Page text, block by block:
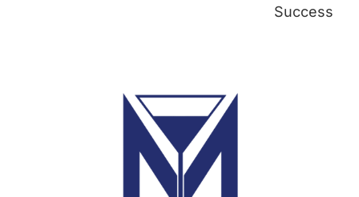
Success